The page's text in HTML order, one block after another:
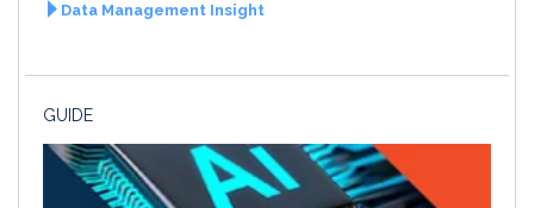
Data Management Insight
GUIDE